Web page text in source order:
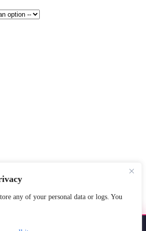
any of your personal data or logs. You
streaming website, where to watch
registration required. With a big database
confident. Fmovies-hd.to is the best free
files on our server, we only linked to the